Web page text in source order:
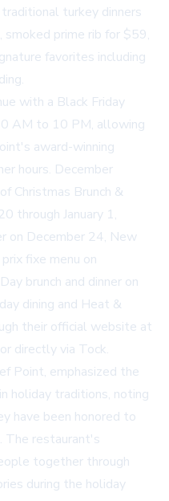
turkey dinners
prime rib for $59,
favorites including
with a Black Friday
AM to 10 PM, allowing
award-winning
hours. December
Christmas Brunch &
through January 1,
on December 24, New
fixe menu on
brunch and dinner on
dining and Heat &
their official website at
directly via Tock.
Point, emphasized the
holiday traditions, noting
have been honored to
The restaurant's
together through
during the holiday